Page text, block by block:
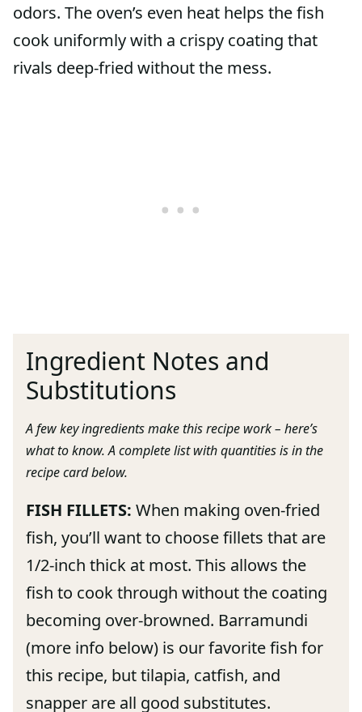
odors. The oven’s even heat helps the fish
cook uniformly with a crispy coating that
rivals deep-fried without the mess.
Ingredient Notes and
Substitutions
A few key ingredients make this recipe work – here’s
what to know. A complete list with quantities is in the
recipe card below.
FISH FILLETS: When making oven-fried
fish, you’ll want to choose fillets that are
1/2-inch thick at most. This allows the
fish to cook through without the coating
becoming over-browned. Barramundi
(more info below) is our favorite fish for
this recipe, but tilapia, catfish, and
snapper are all good substitutes.